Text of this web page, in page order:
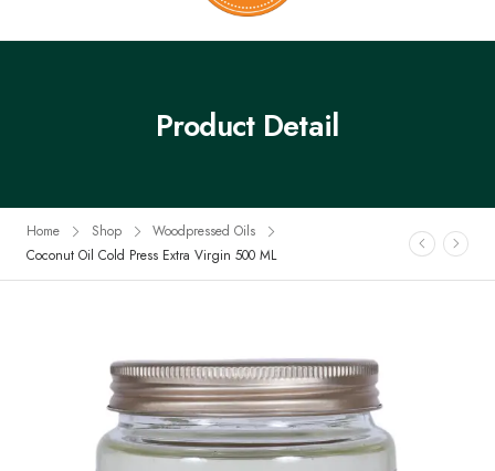
Product Detail
Home Shop
Woodpressed Oils
Coconut Oil Cold Press Extra Virgin 500 ML